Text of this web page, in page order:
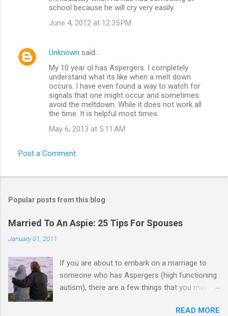
school because he will cry very easily.
June 4, 2012 at 12:35 PM
Unknown said…
My 10 year ol has Aspergers. I completely
understand what its like when a melt down
occurs. I have even found a way to watch for
signals that one might occur and sometimes
avoid the meltdown. While it does not work all
the time. It is helpful most times.
May 6, 2013 at 5:11 AM
Post a Comment
Popular posts from this blog
Married To An Aspie: 25 Tips For Spouses
January 01, 2011
If you are about to embark on a marriage to
someone who has Aspergers (high functioning
autism), there are a few things that you may
good, perhaps): 1. Although Aspies (i.e., people
READ MORE